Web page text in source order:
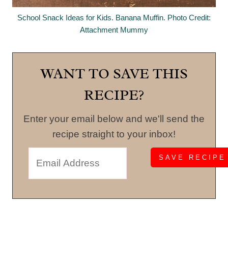
School Snack Ideas for Kids. Banana Muffin. Photo Credit:
Attachment Mummy
WANT TO SAVE THIS
RECIPE?
Enter your email below and we'll send the
recipe straight to your inbox!